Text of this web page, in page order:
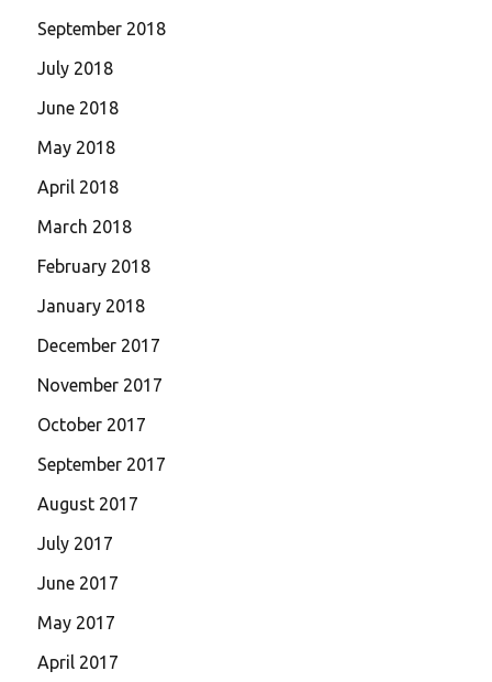
September 2018
July 2018
June 2018
May 2018
April 2018
March 2018
February 2018
January 2018
December 2017
November 2017
October 2017
September 2017
August 2017
July 2017
June 2017
May 2017
April 2017